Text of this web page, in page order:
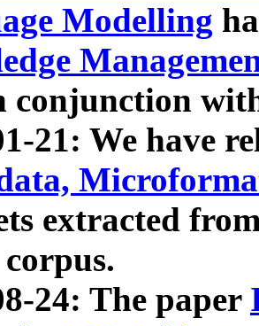
Modelling
conjunction
21: We have
extracted
24: The paper